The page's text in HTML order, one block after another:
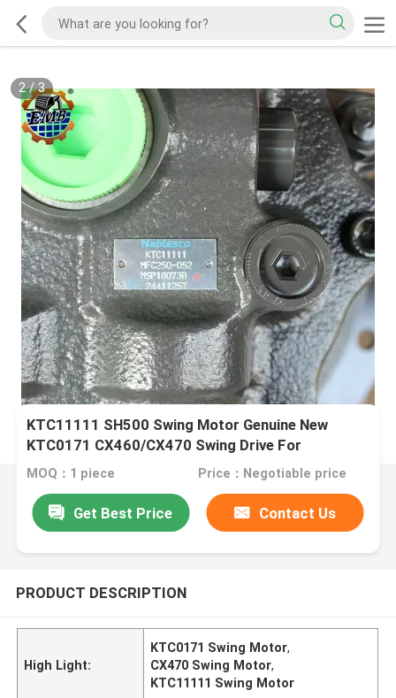
2/3
KTC11111 SH500 Swing Motor Genuine New
KTC0171 CX460/CX470 Swing Drive For
Excavator Parts
MOQ：1 piece Price：Negotiable price
Get Best Price Contact Us
PRODUCT DESCRIPTION
High Light:
KTC0171 Swing Motor,
CX470 Swing Motor,
KTC11111 Swing Motor